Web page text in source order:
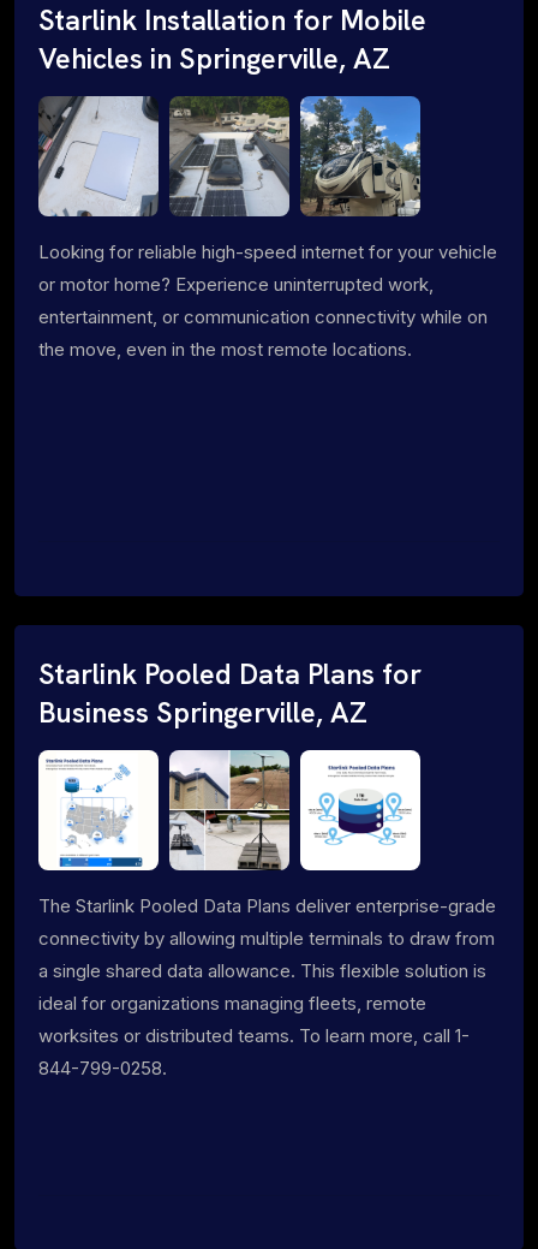
Starlink Installation for Mobile
Vehicles in Springerville, AZ
Looking for reliable high-speed internet for your vehicle
or motor home? Experience uninterrupted work,
entertainment, or communication connectivity while on
the move, even in the most remote locations.
Starlink Pooled Data Plans for
Business Springerville, AZ
The Starlink Pooled Data Plans deliver enterprise-grade
connectivity by allowing multiple terminals to draw from
a single shared data allowance. This flexible solution is
ideal for organizations managing fleets, remote
worksites or distributed teams. To learn more, call 1-
844-799-0258.